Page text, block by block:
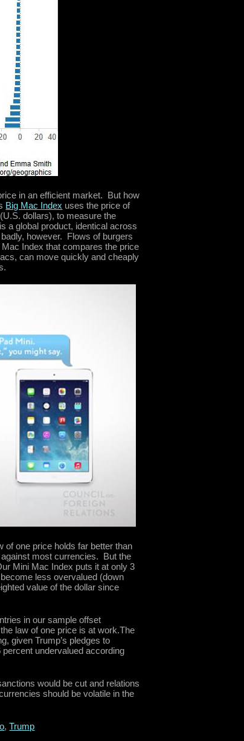
in an efficient market. But how
Big Mac Index uses the price of
dollars), to measure the
a global product, identical across
however. Flows of burgers
Mac Index that compares the price
can move quickly and cheaply
of one price holds far better than
most currencies. But the
Mini Mac Index puts it at only 3
less overvalued (down
value of the dollar since
in our sample offset
law of one price is at work.The
given Trump’s pledges to
undervalued according
would be cut and relations
should be volatile in the
,Trump